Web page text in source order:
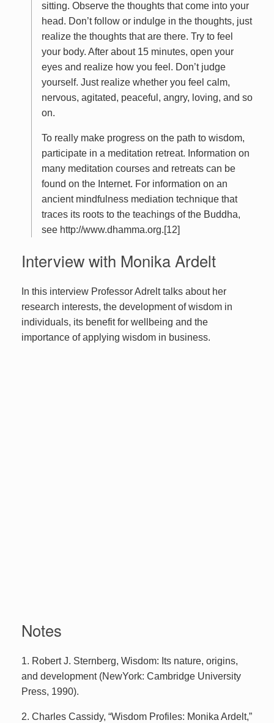
sitting. Observe the thoughts that come into your
head. Don’t follow or indulge in the thoughts, just
realize the thoughts that are there. Try to feel
your body. After about 15 minutes, open your
eyes and realize how you feel. Don’t judge
yourself. Just realize whether you feel calm,
nervous, agitated, peaceful, angry, loving, and so
on.
To really make progress on the path to wisdom,
participate in a meditation retreat. Information on
many meditation courses and retreats can be
found on the Internet. For information on an
ancient mindfulness mediation technique that
traces its roots to the teachings of the Buddha,
see http://www.dhamma.org.[12]
Interview with Monika Ardelt
In this interview Professor Adrelt talks about her
research interests, the development of wisdom in
individuals, its benefit for wellbeing and the
importance of applying wisdom in business.
Notes
1. Robert J. Sternberg, Wisdom: Its nature, origins,
and development (NewYork: Cambridge University
Press, 1990).
2. Charles Cassidy, “Wisdom Profiles: Monika Ardelt,”